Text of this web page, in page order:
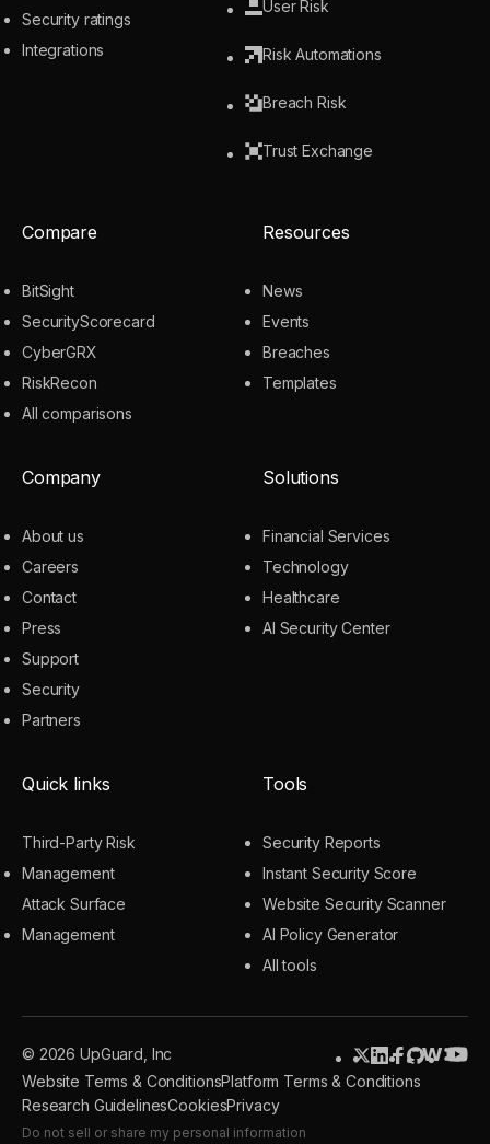
Security ratings
Integrations
User Risk
Risk Automations
Breach Risk
Trust Exchange
Compare
BitSight
SecurityScorecard
CyberGRX
RiskRecon
All comparisons
Resources
News
Events
Breaches
Templates
Company
About us
Careers
Contact
Press
Support
Security
Partners
Solutions
Financial Services
Technology
Healthcare
AI Security Center
Quick links
Third-Party Risk
Management
Attack Surface
Management
Tools
Security Reports
Instant Security Score
Website Security Scanner
AI Policy Generator
All tools
© 2026 UpGuard, Inc
Website Terms & ConditionsPlatform Terms & Conditions
Research GuidelinesCookiesPrivacy
Do not sell or share my personal information